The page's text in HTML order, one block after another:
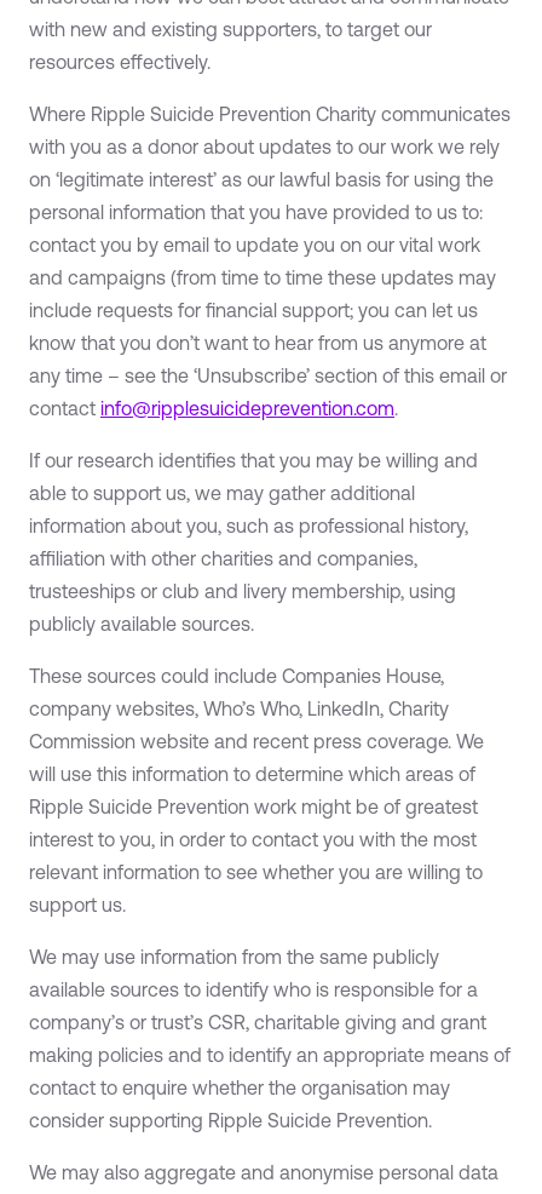
with new and existing supporters, to target our
resources effectively.
Where Ripple Suicide Prevention Charity communicates
with you as a donor about updates to our work we rely
on ‘legitimate interest’ as our lawful basis for using the
personal information that you have provided to us to:
contact you by email to update you on our vital work
and campaigns (from time to time these updates may
include requests for financial support; you can let us
know that you don’t want to hear from us anymore at
any time – see the ‘Unsubscribe’ section of this email or
contact info@ripplesuicideprevention.com.
If our research identifies that you may be willing and
able to support us, we may gather additional
information about you, such as professional history,
affiliation with other charities and companies,
trusteeships or club and livery membership, using
publicly available sources.
These sources could include Companies House,
company websites, Who’s Who, LinkedIn, Charity
Commission website and recent press coverage. We
will use this information to determine which areas of
Ripple Suicide Prevention work might be of greatest
interest to you, in order to contact you with the most
relevant information to see whether you are willing to
support us.
We may use information from the same publicly
available sources to identify who is responsible for a
company’s or trust’s CSR, charitable giving and grant
making policies and to identify an appropriate means of
contact to enquire whether the organisation may
consider supporting Ripple Suicide Prevention.
We may also aggregate and anonymise personal data